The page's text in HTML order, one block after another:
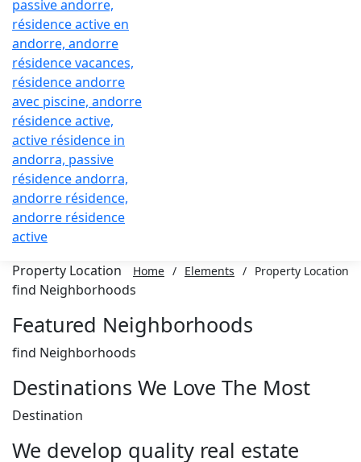
Property Location Home / Elements / Property Location
find Neighborhoods
Featured Neighborhoods
find Neighborhoods
Destinations We Love The Most
Destination
We develop quality real estate